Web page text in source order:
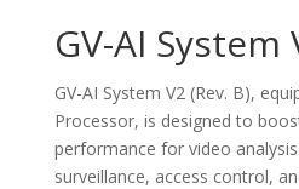
GV-AI System
GV-AI System V2 (Rev. B),
Processor, is designed to
performance for video
surveillance, access control,